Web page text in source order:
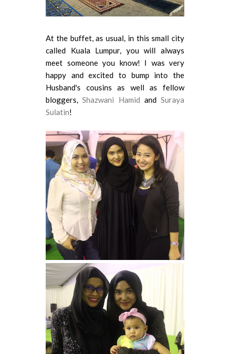
At the buffet, as usual, in this small city
called Kuala Lumpur, you will always
meet someone you know! I was very
happy and excited to bump into the
Husband's cousins as well as fellow
bloggers,Shazwani Hamid and Suraya
Sulatin!